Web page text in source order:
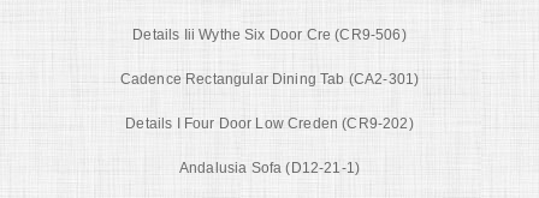
Details Iii Wythe Six Door Cre (CR9-506)
Cadence Rectangular Dining Tab (CA2-301)
Details I Four Door Low Creden (CR9-202)
Andalusia Sofa (D12-21-1)